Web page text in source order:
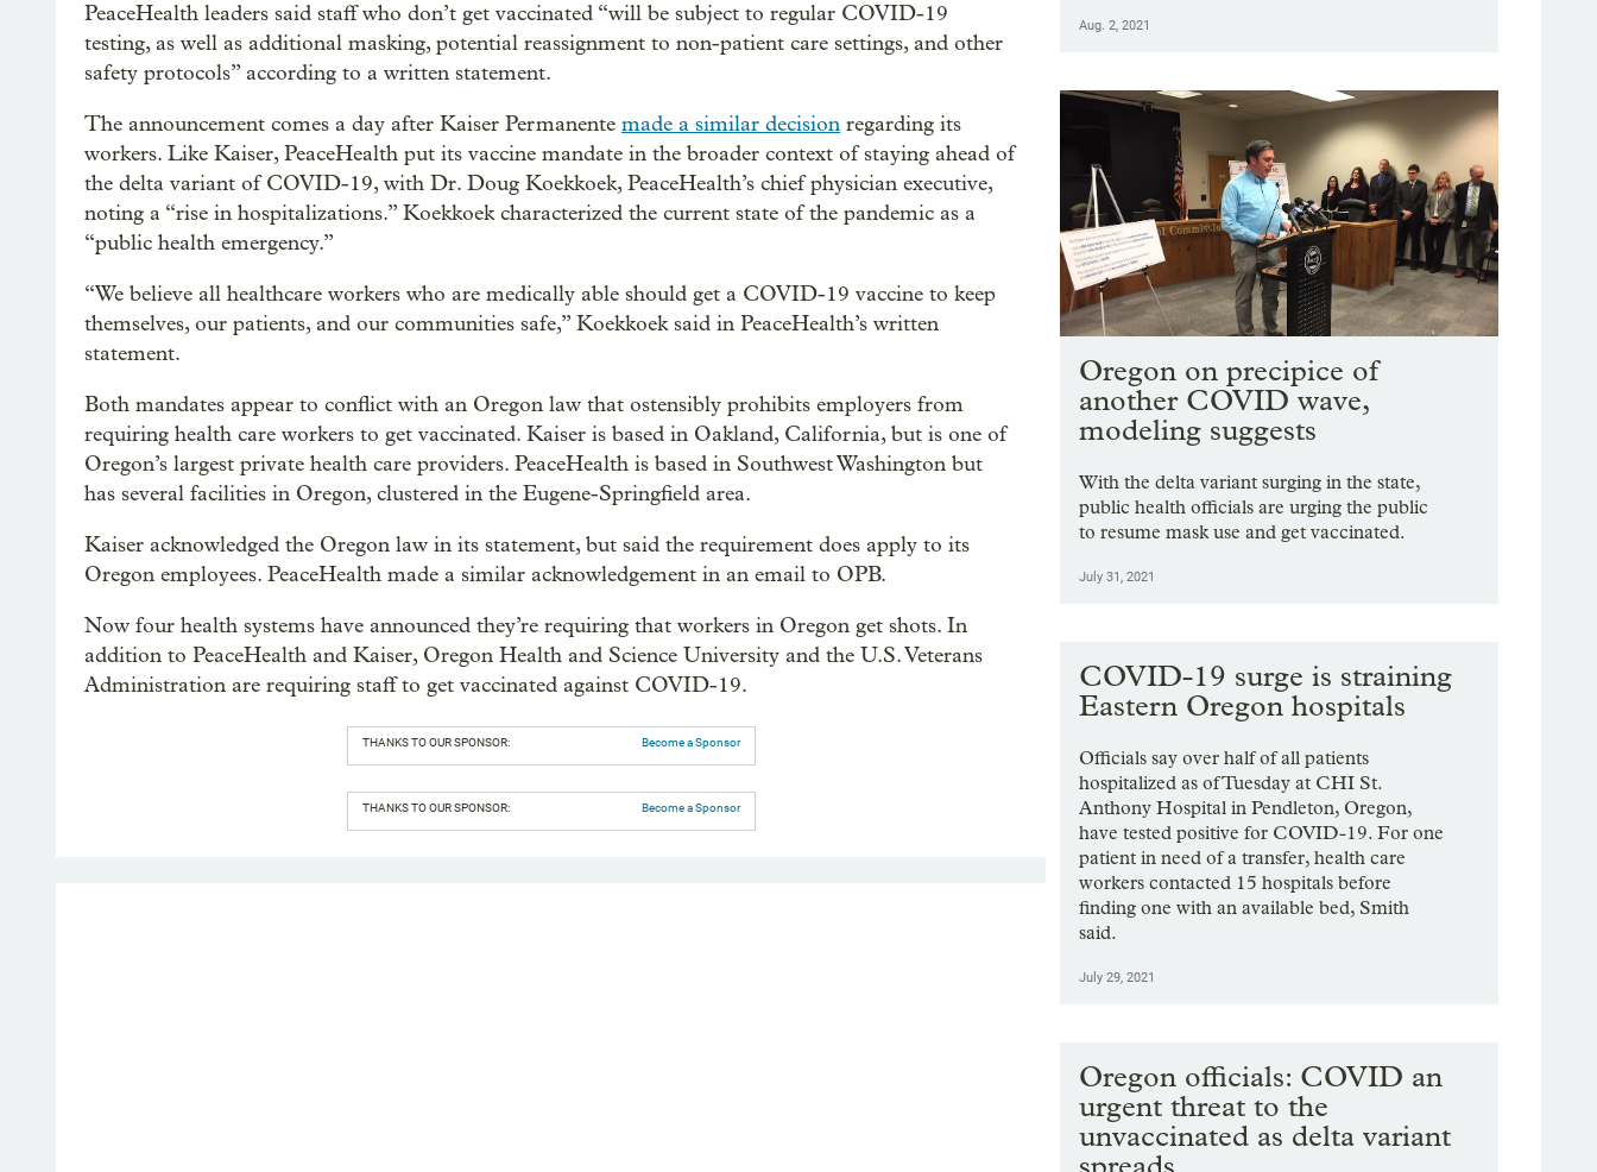
PeaceHealth leaders said staff who don’t get vaccinated “will be subject to regular COVID-19
testing, as well as additional masking, potential reassignment to non-patient care settings, and other
safety protocols” according to a written statement.
The announcement comes a day after Kaiser Permanente made a similar decision regarding its
workers. Like Kaiser, PeaceHealth put its vaccine mandate in the broader context of staying ahead of
the delta variant of COVID-19, with Dr. Doug Koekkoek, PeaceHealth’s chief physician executive,
noting a “rise in hospitalizations.” Koekkoek characterized the current state of the pandemic as a
“public health emergency.”
“We believe all healthcare workers who are medically able should get a COVID-19 vaccine to keep
themselves, our patients, and our communities safe,” Koekkoek said in PeaceHealth’s written
statement.
Both mandates appear to conflict with an Oregon law that ostensibly prohibits employers from
requiring health care workers to get vaccinated. Kaiser is based in Oakland, California, but is one of
Oregon’s largest private health care providers. PeaceHealth is based in Southwest Washington but
has several facilities in Oregon, clustered in the Eugene-Springfield area.
Kaiser acknowledged the Oregon law in its statement, but said the requirement does apply to its
Oregon employees. PeaceHealth made a similar acknowledgement in an email to OPB.
Now four health systems have announced they’re requiring that workers in Oregon get shots. In
addition to PeaceHealth and Kaiser, Oregon Health and Science University and the U.S. Veterans
Administration are requiring staff to get vaccinated against COVID-19.
THANKS TO OUR SPONSOR: Become a Sponsor
THANKS TO OUR SPONSOR: Become a Sponsor
Aug. 2, 2021
Oregon on precipice of
another COVID wave,
modeling suggests
With the delta variant surging in the state,
public health officials are urging the public
to resume mask use and get vaccinated.
July 31, 2021
COVID-19 surge is straining
Eastern Oregon hospitals
Officials say over half of all patients
hospitalized as of Tuesday at CHI St.
Anthony Hospital in Pendleton, Oregon,
have tested positive for COVID-19. For one
patient in need of a transfer, health care
workers contacted 15 hospitals before
finding one with an available bed, Smith
said.
July 29, 2021
Oregon officials: COVID an
urgent threat to the
unvaccinated as delta variant